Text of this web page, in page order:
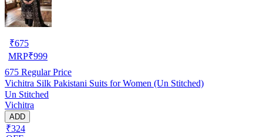
₹675
MRP₹999
675 Regular Price
Vichitra Silk Pakistani Suits for Women (Un Stitched)
Un Stitched
Vichitra
ADD
₹324